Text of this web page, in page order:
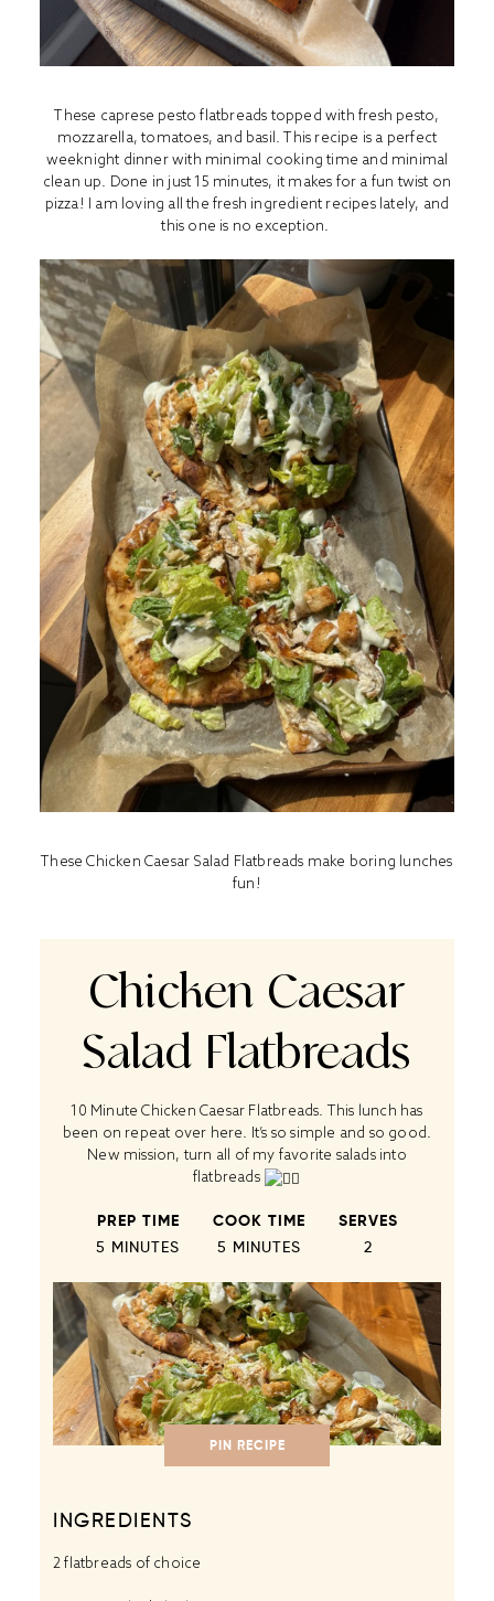
These caprese pesto flatbreads topped with fresh pesto,
mozzarella, tomatoes, and basil. This recipe is a perfect
weeknight dinner with minimal cooking time and minimal
clean up. Done in just 15 minutes, it makes for a fun twist on
pizza! I am loving all the fresh ingredient recipes lately, and
this one is no exception.
These Chicken Caesar Salad Flatbreads make boring lunches
fun!
Chicken Caesar
Salad Flatbreads
10 Minute Chicken Caesar Flatbreads. This lunch has
been on repeat over here. It’s so simple and so good.
New mission, turn all of my favorite salads into
flatbreads
PREP TIME
5 MINUTES
COOK TIME
5 MINUTES
SERVES
2
PIN RECIPE
INGREDIENTS
2flatbreads of choice